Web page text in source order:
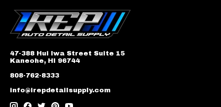
47-388 Hui Iwa Street Suite 15
Kaneohe, HI 96744
808-762-8333
info@irepdetailsupply.com